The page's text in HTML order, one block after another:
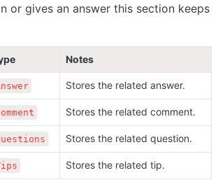
or gives an answer this section keeps
Notes
Stores the related answer.
Stores the related comment.
Stores the related question.
Stores the related tip.